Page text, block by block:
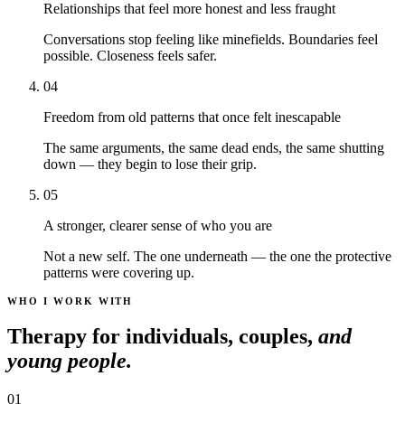
Relationships that feel more honest and less fraught
Conversations stop feeling like minefields. Boundaries feel
possible. Closeness feels safer.
04
Freedom from old patterns that once felt inescapable
The same arguments, the same dead ends, the same shutting
down — they begin to lose their grip.
05
A stronger, clearer sense of who you are
Not a new self. The one underneath — the one the protective
patterns were covering up.
WHO I WORK WITH
Therapy for individuals, couples, and
young people.
01